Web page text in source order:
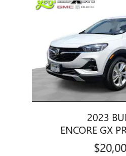
Slide 1 of 6
2023
ENCORE GX